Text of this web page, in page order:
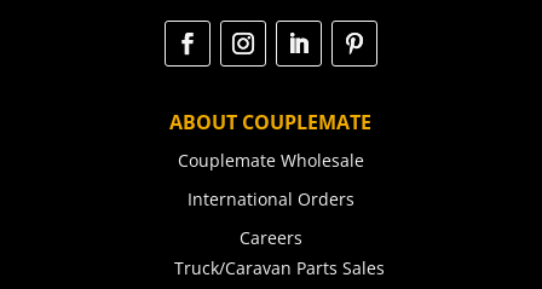
ABOUT COUPLEMATE
Couplemate Wholesale
International Orders
Careers
Truck/Caravan Parts Sales